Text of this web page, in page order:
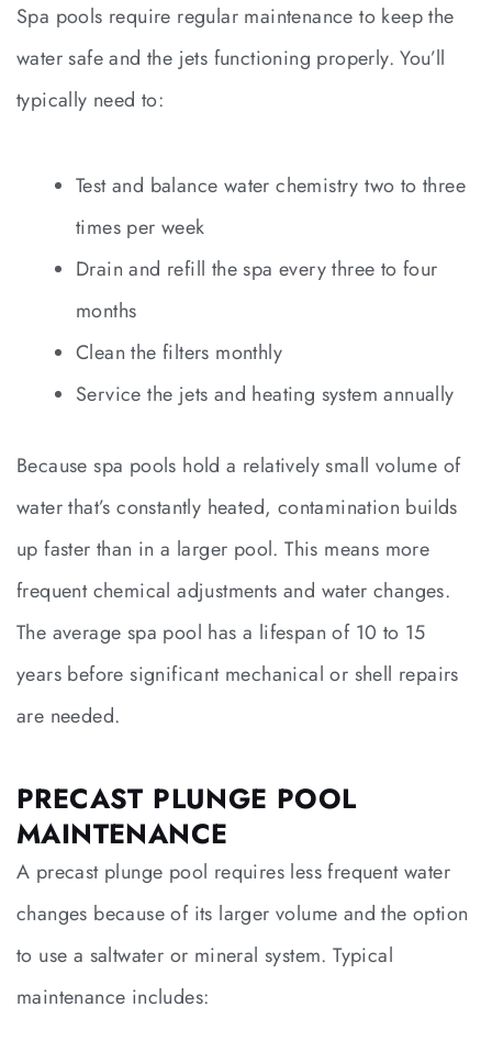
Spa pools require regular maintenance to keep the
water safe and the jets functioning properly. You’ll
typically need to:
Test and balance water chemistry two to three
times per week
Drain and refill the spa every three to four
months
Clean the filters monthly
Service the jets and heating system annually
Because spa pools hold a relatively small volume of
water that’s constantly heated, contamination builds
up faster than in a larger pool. This means more
frequent chemical adjustments and water changes.
The average spa pool has a lifespan of 10 to 15
years before significant mechanical or shell repairs
are needed.
PRECAST PLUNGE POOL
MAINTENANCE
A precast plunge pool requires less frequent water
changes because of its larger volume and the option
to use a saltwater or mineral system. Typical
maintenance includes: